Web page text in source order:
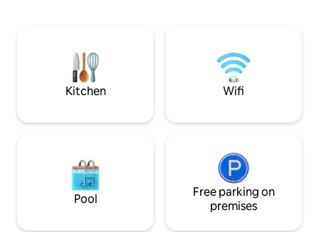
Supermarché ouvert 24h/24 à 10 mn à
during the
Kitchen Wifi
Pool
Free parking on
premises